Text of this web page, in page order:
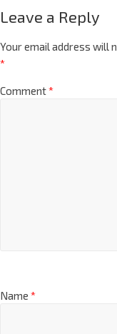
Leave a Reply
Your email address will
*
Comment*
Name *